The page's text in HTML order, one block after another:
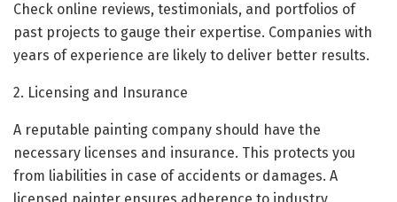
Check online reviews, testimonials, and portfolios of
past projects to gauge their expertise. Companies with
years of experience are likely to deliver better results.
2. Licensing and Insurance
A reputable painting company should have the
necessary licenses and insurance. This protects you
from liabilities in case of accidents or damages. A